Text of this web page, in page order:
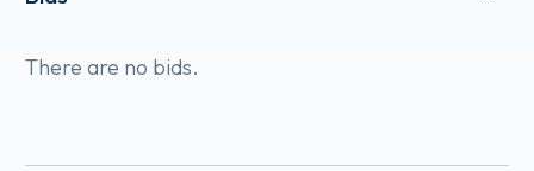
There are no bids.